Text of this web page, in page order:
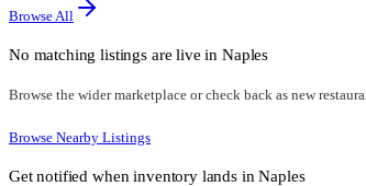
Browse All
No matching listings are live in Naples
Browse the wider marketplace or check back as new
Browse Nearby Listings
Get notified when inventory lands inNaples